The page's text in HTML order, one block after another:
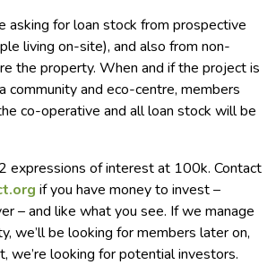
asking for loan stock from prospective
living on-site), and also from non-
the property. When and if the project is
community and eco-centre, members
co-operative and all loan stock will be
expressions of interest at 100k. Contact
if you have money to invest –
– and like what you see. If we manage
we’ll be looking for members later on,
we’re looking for potential investors.